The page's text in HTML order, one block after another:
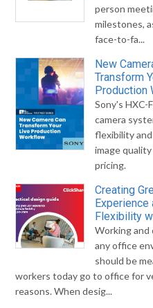
person
milestones,
face-to-fa...
New
Transform
Production
Sony's HXC-
camera
flexibility
image
pricing.
Creating
Experience
Flexibility
Working and
any office
should be
workers today go to office for
reasons. When desig...